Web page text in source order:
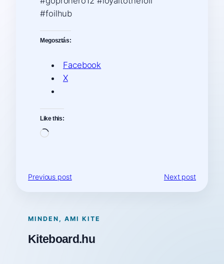
#foilhub
Megosztás:
Facebook
X
Like this:
Loading…
Previous post Next post
MINDEN, AMI KITE
Kiteboard.hu